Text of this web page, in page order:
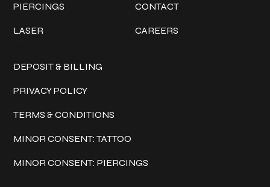
PIERCINGS
LASER
CONTACT
CAREERS
DEPOSIT & BILLING
PRIVACY POLICY
TERMS & CONDITIONS
MINOR CONSENT: TATTOO
MINOR CONSENT: PIERCINGS